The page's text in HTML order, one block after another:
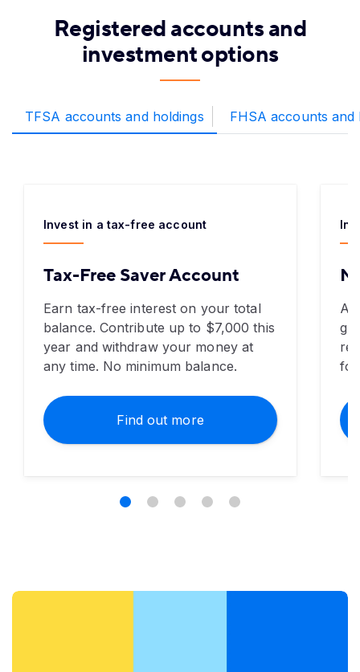
Registered accounts and
investment options
TFSA accounts and holdings FHSA accounts and
Invest in a tax-free account
Tax-Free Saver Account
Earn tax-free interest on your total
balance. Contribute up to $7,000 this
year and withdraw your money at
any time. No minimum balance.
Find out more
for